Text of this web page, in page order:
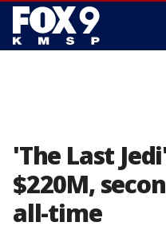
'The Last
$220M,
all-time